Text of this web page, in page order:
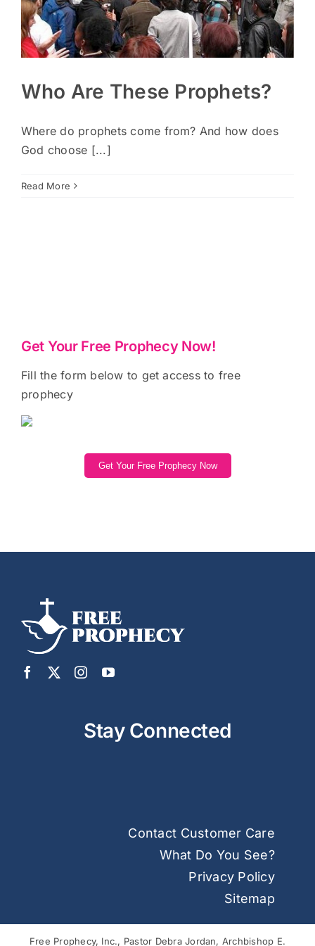
Who Are These Prophets?
Where do prophets come from? And how does
God choose [...]
Read More
Get Your Free Prophecy Now!
Fill the form below to get access to free
prophecy
Get Your Free Prophecy Now
Stay Connected
Contact Customer Care
What Do You See?
Privacy Policy
Sitemap
Free Prophecy, Inc., Pastor Debra Jordan, Archbishop E.